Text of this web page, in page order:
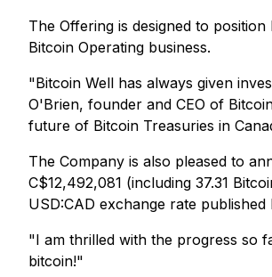
The Offering is designed to
Bitcoin Operating business.
"Bitcoin Well has always given
O'Brien, founder and CEO of
future of Bitcoin Treasuries in
The Company is also pleased to
C$12,492,081 (including 37.31
USD:CAD exchange rate
"I am thrilled with the progress so
bitcoin!"